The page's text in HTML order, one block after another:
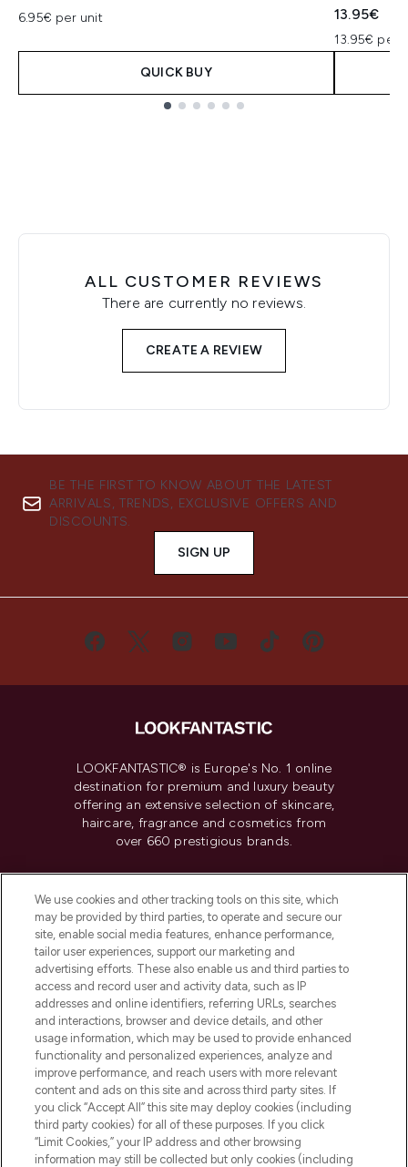
6.95€ per unit
QUICK BUY
13.95€
13.95€ per
ALL CUSTOMER REVIEWS
There are currently no reviews.
CREATE A REVIEW
BE THE FIRST TO KNOW ABOUT THE LATEST
ARRIVALS, TRENDS, EXCLUSIVE OFFERS AND
DISCOUNTS.
SIGN UP
LOOKFANTASTIC® is Europe's No. 1 online
destination for premium and luxury beauty
offering an extensive selection of skincare,
haircare, fragrance and cosmetics from
over 660 prestigious brands.
Do Not Sell or Share My Personal
Information
HELP & INFORMATION
COMPANY INFORMATION
ABOUT LOOKFANTASTIC
We use cookies and other tracking tools on this site, which
may be provided by third parties, to operate and secure our
site, enable social media features, enhance performance,
tailor user experiences, support our marketing and
advertising efforts. These also enable us and third parties to
access and record user and activity data, such as IP
addresses and online identifiers, referring URLs, searches
and interactions, browser and device details, and other
usage information, which may be used to provide enhanced
functionality and personalized experiences, analyze and
improve performance, and reach users with more relevant
content and ads on this site and across third party sites. If
you click “Accept All” this site may deploy cookies (including
third party cookies) for all of these purposes. If you click
“Limit Cookies,” your IP address and other browsing
information may still be collected but only cookies (including